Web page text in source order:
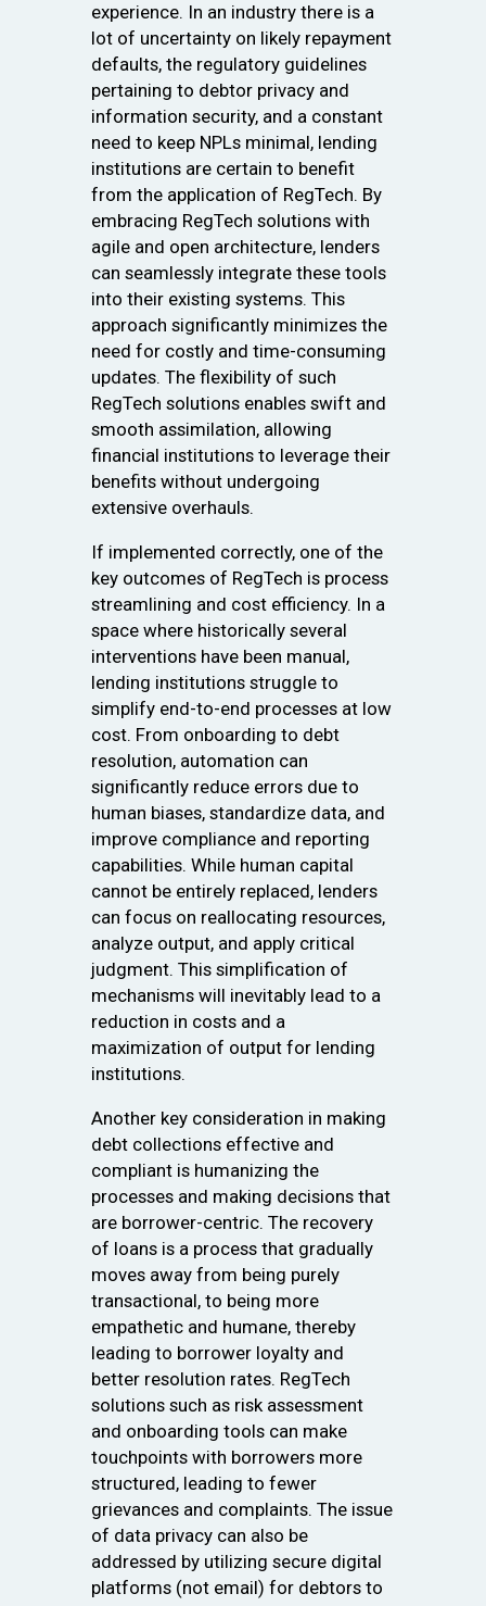
experience. In an industry there is a
lot of uncertainty on likely repayment
defaults, the regulatory guidelines
pertaining to debtor privacy and
information security, and a constant
need to keep NPLs minimal, lending
institutions are certain to benefit
from the application of RegTech. By
embracing RegTech solutions with
agile and open architecture, lenders
can seamlessly integrate these tools
into their existing systems. This
approach significantly minimizes the
need for costly and time-consuming
updates. The flexibility of such
RegTech solutions enables swift and
smooth assimilation, allowing
financial institutions to leverage their
benefits without undergoing
extensive overhauls.
If implemented correctly, one of the
key outcomes of RegTech is process
streamlining and cost efficiency. In a
space where historically several
interventions have been manual,
lending institutions struggle to
simplify end-to-end processes at low
cost. From onboarding to debt
resolution, automation can
significantly reduce errors due to
human biases, standardize data, and
improve compliance and reporting
capabilities. While human capital
cannot be entirely replaced, lenders
can focus on reallocating resources,
analyze output, and apply critical
judgment. This simplification of
mechanisms will inevitably lead to a
reduction in costs and a
maximization of output for lending
institutions.
Another key consideration in making
debt collections effective and
compliant is humanizing the
processes and making decisions that
are borrower-centric. The recovery
of loans is a process that gradually
moves away from being purely
transactional, to being more
empathetic and humane, thereby
leading to borrower loyalty and
better resolution rates. RegTech
solutions such as risk assessment
and onboarding tools can make
touchpoints with borrowers more
structured, leading to fewer
grievances and complaints. The issue
of data privacy can also be
addressed by utilizing secure digital
platforms (not email) for debtors to